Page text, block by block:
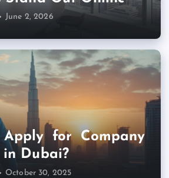
June 2, 2026
for Company
Dubai?
October 30, 2025